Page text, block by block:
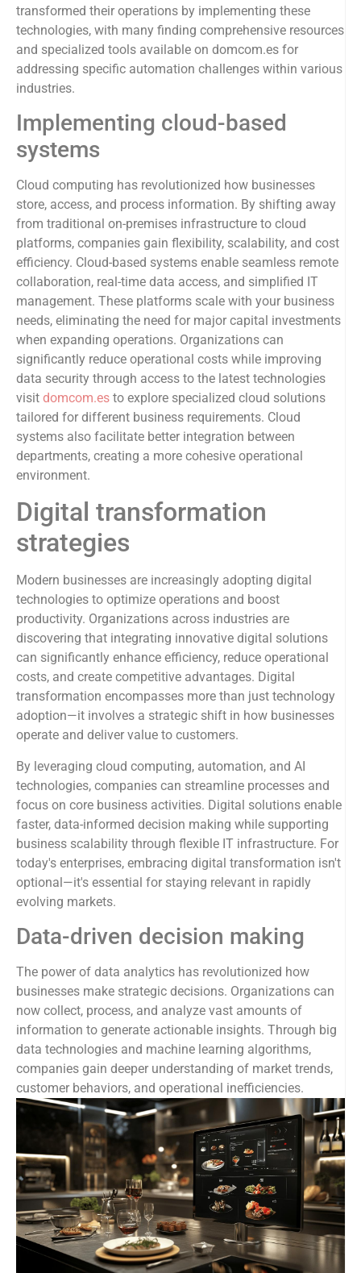
transformed their operations by implementing these
technologies, with many finding comprehensive resources
and specialized tools available on domcom.es for
addressing specific automation challenges within various
industries.
Implementing cloud-based
systems
Cloud computing has revolutionized how businesses
store, access, and process information. By shifting away
from traditional on-premises infrastructure to cloud
platforms, companies gain flexibility, scalability, and cost
efficiency. Cloud-based systems enable seamless remote
collaboration, real-time data access, and simplified IT
management. These platforms scale with your business
needs, eliminating the need for major capital investments
when expanding operations. Organizations can
significantly reduce operational costs while improving
data security through access to the latest technologies
visit domcom.es to explore specialized cloud solutions
tailored for different business requirements. Cloud
systems also facilitate better integration between
departments, creating a more cohesive operational
environment.
Digital transformation
strategies
Modern businesses are increasingly adopting digital
technologies to optimize operations and boost
productivity. Organizations across industries are
discovering that integrating innovative digital solutions
can significantly enhance efficiency, reduce operational
costs, and create competitive advantages. Digital
transformation encompasses more than just technology
adoption—it involves a strategic shift in how businesses
operate and deliver value to customers.
By leveraging cloud computing, automation, and AI
technologies, companies can streamline processes and
focus on core business activities. Digital solutions enable
faster, data-informed decision making while supporting
business scalability through flexible IT infrastructure. For
today's enterprises, embracing digital transformation isn't
optional—it's essential for staying relevant in rapidly
evolving markets.
Data-driven decision making
The power of data analytics has revolutionized how
businesses make strategic decisions. Organizations can
now collect, process, and analyze vast amounts of
information to generate actionable insights. Through big
data technologies and machine learning algorithms,
companies gain deeper understanding of market trends,
customer behaviors, and operational inefficiencies.